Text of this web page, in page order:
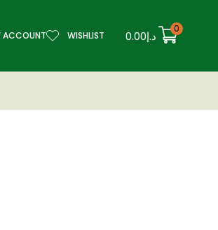
ACCOUNT WISHLIST د.إ0.00
0